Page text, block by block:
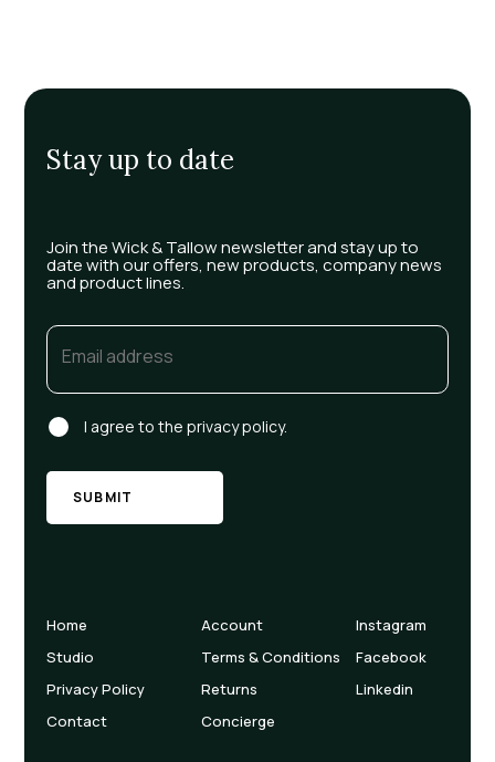
Stay up to date
Join the Wick & Tallow newsletter and stay up to
date with our offers, new products, company news
and product lines.
Email
(Required)
Consent
I agree to the privacy policy.
Home
Account
Studio
Terms & Conditions
Privacy Policy
Returns
Contact
Concierge
Instagram
Facebook
Linkedin